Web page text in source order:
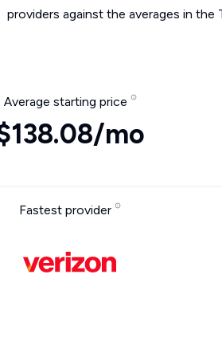
providers against the averages in
Average starting price
mo
Fastest provider